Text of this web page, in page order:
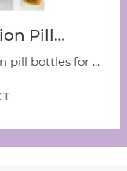
Pill…
pill bottles for ...